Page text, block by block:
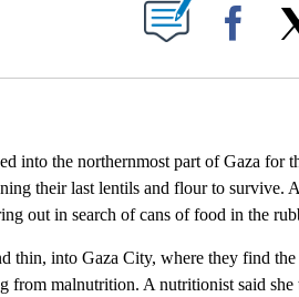
ABOUT NEW PAGES ON "".
the northernmost part of Gaza for
their last lentils and flour to survive.
out in search of cans of food in the
thin, into Gaza City, where they find
from malnutrition. A nutritionist said she